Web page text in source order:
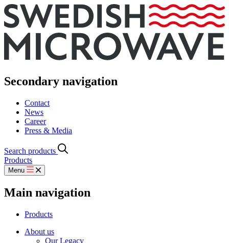
Secondary navigation
Contact
News
Career
Press & Media
Search products
Products
Menu
Main navigation
Products
About us
Our Legacy